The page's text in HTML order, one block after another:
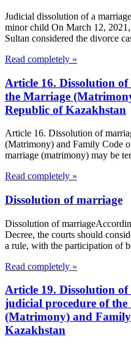
Judicial dissolution of a
minor child On March 12,
Sultan considered the divorce
Read completely »
Article 16. Dissolution
the Marriage
Republic of Kazakhstan
Article 16. Dissolution of
(Matrimony) and Family Code
marriage (matrimony) may be
Read completely »
Dissolution of marriage
Dissolution of
Decree, the courts should
a rule, with the participation of
Read completely »
Article 19. Dissolution
judicial procedure of
(Matrimony) and
Kazakhstan